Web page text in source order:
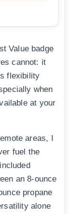
Value badge
cannot: it
flexibility
when
at your
areas, I
fuel the
an 8-ounce
propane
alone